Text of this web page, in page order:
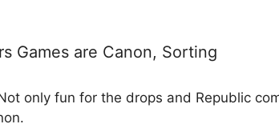
Games are Canon, Sorting
only fun for the drops and Republic